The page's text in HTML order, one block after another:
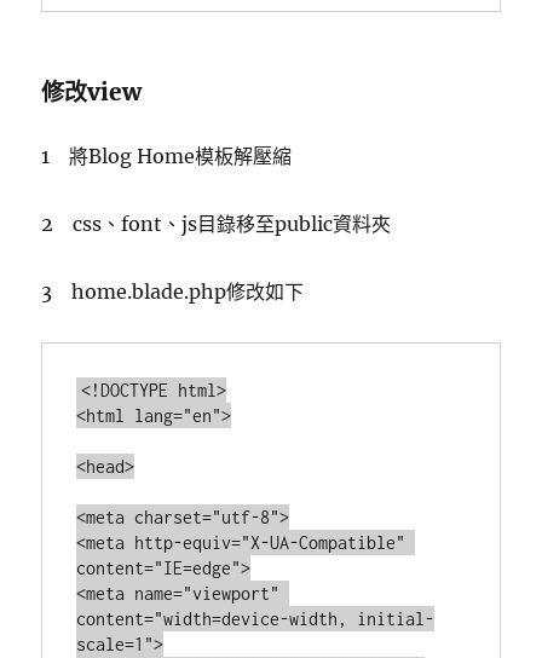
修改view
1 將Blog Home模板解壓縮
2 css、font、js目錄移至public資料夾
3 home.blade.php修改如下
<!DOCTYPE html>
<html lang="en">
<head>
<meta charset="utf-8">
<meta http-equiv="X-UA-Compatible"
content="IE=edge">
<meta name="viewport"
content="width=device-width, initial-
scale=1">